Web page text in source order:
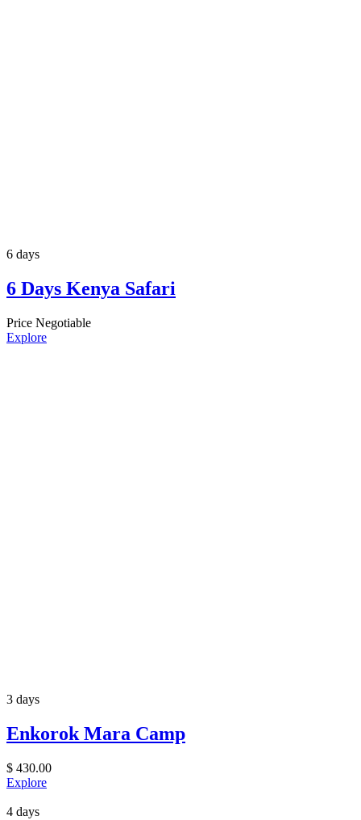
6 days
6 Days Kenya Safari
Price Negotiable
Explore
3 days
Enkorok Mara Camp
$ 430.00
Explore
4 days